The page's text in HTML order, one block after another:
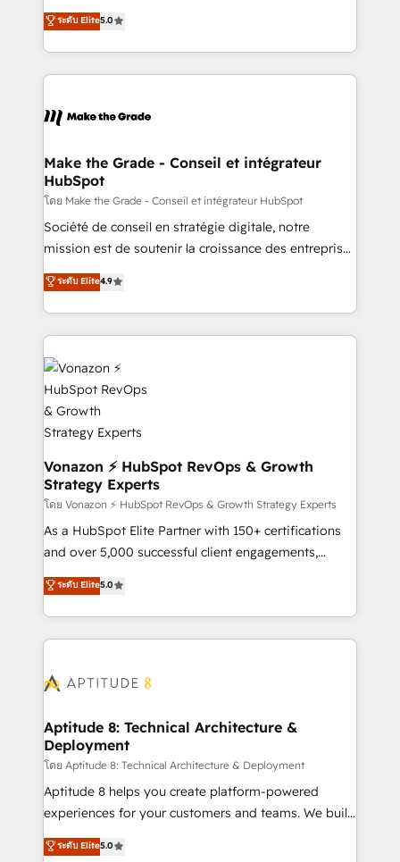
rapidement vos enjeux et intégrons parfaitement
HubSpot dans votre organisation. Pour toute
un échange dédié.
Elite HubSpot Solutions Partner, we specialize in
creating tailored, end-to-end CRM solutions that
accelerate growth, improve operational efficiency,
and ensure faster time to value on HubSpot. What
day one, our team takes the time to deeply
strategies that deliver impactful results. Our mission
is to empower you to unlock HubSpot’s full potential
—faster. Through expert training, unmatched
responsiveness, and ongoing support, we equip
your team to adopt new systems with confidence
customer engagement.
ระดับ Elite5.0
Make the Grade - Conseil et intégrateur
HubSpot
โดย Make the Grade - Conseil et intégrateur HubSpot
Société de conseil en stratégie digitale, notre
mission est de soutenir la croissance des entreprises
B2B à travers l’acquisition de nouveaux clients,
l'intégration CRM et le développement des revenus
auprès de vos comptes existants. En France et à
l'international, nous travaillons avec des ETI
ambitieuses, des grands groupes voulant aller au-
delà d’une simple transformation digitale et des
startups florissantes. Nos 3 grandes expertises sont :
➤ L’intégration de CRM et de méthodologie RevOps
pour aligner les équipes marketing, commerciales et
support client (data migration, synchronisation API,
audit et maintenance) ➤ La création de sites internet
de conversion qui transforment les visiteurs en
opportunités d'affaires ➤ La mise en place de
stratégies d'acquisition marketing (SEO, SEA,
emailing) Informations clés : - 10 ans d'expérience -
100+ intégrations CRM HubSpot réussies - 40
ระดับ Elite4.9
Vonazon ⚡ HubSpot RevOps & Growth
Strategy Experts
โดย Vonazon ⚡ HubSpot RevOps & Growth Strategy Experts
As a HubSpot Elite Partner with 150+ certifications
and over 5,000 successful client engagements,
Vonazon turns marketing complexity into
measurable, scalable growth. From onboarding to
enterprise-grade campaigns, our in-house team
builds scalable strategies that drive long-term
Seamless CRM, CMS, and automation setup •
Custom APIs and third-party integrations 📈 End-to-
End Revenue Acceleration • Lifecycle marketing and
pipeline growth programs • Sales enablement tools
and CRM optimization • Retention strategies with
customer journey mapping 🏅 Elite-Level HubSpot
implementations • Deep expertise across marketing,
ระดับ Elite5.0
Aptitude 8: Technical Architecture &
Deployment
โดย Aptitude 8: Technical Architecture & Deployment
Aptitude 8 helps you create platform-powered
experiences for your customers and teams. We build
multi-hub solutions and orchestrate operations
across your entire tech stack. Aptitude 8 is trusted
ระดับ Elite5.0